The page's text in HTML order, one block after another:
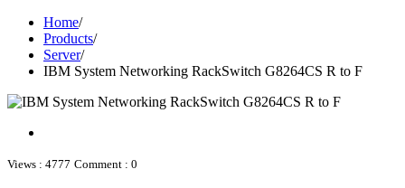
Home/
Products/
Server/
IBM System Networking RackSwitch G8264CS R to F
Views : 4777 Comment : 0